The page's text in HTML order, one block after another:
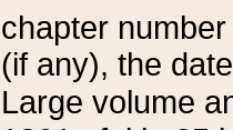
chapter
(if any), the
Large volume